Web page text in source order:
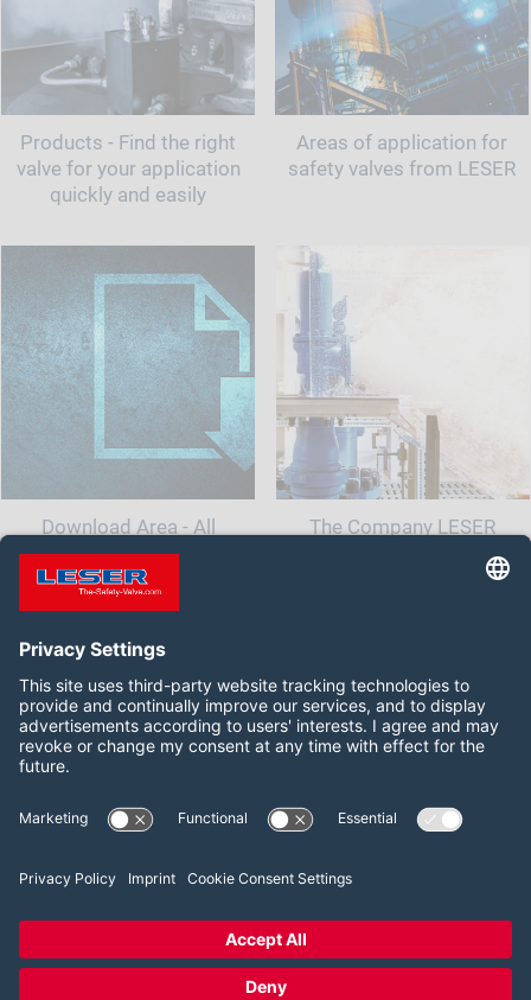
Products - Find the right
valve for your application
quickly and easily
Areas of application for
safety valves from LESER
Download Area - All
documents and information
for your safety valve
The Company LESER
Follow us on:
LinkedIn YouTube
2026 LESER GmbH & Co. KG
Imprint